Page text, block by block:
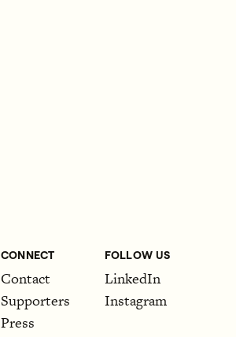
CONNECT
Contact
Supporters
Press
FOLLOW US
LinkedIn
Instagram